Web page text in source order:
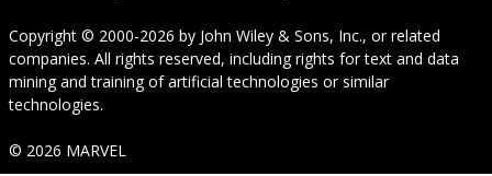
Copyright © 2000-2026 by John Wiley & Sons, Inc., or related
companies. All rights reserved, including rights for text and data
mining and training of artificial technologies or similar
technologies.
© 2026 MARVEL